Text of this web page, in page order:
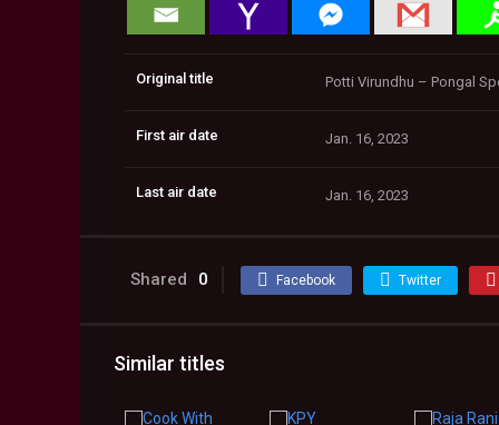
Original title Potti Virundhu – Pongal
First air date Jan. 16, 2023
Last air date Jan. 16, 2023
Shared 0 Facebook Twitter
Similar titles